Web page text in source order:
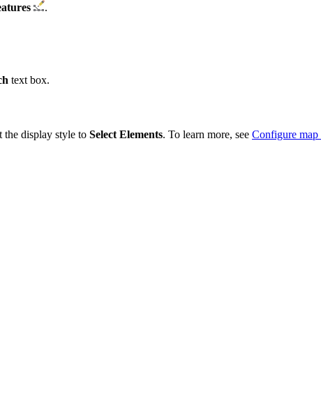
.
text box.
the display style to Select Elements. To learn more, see Configure